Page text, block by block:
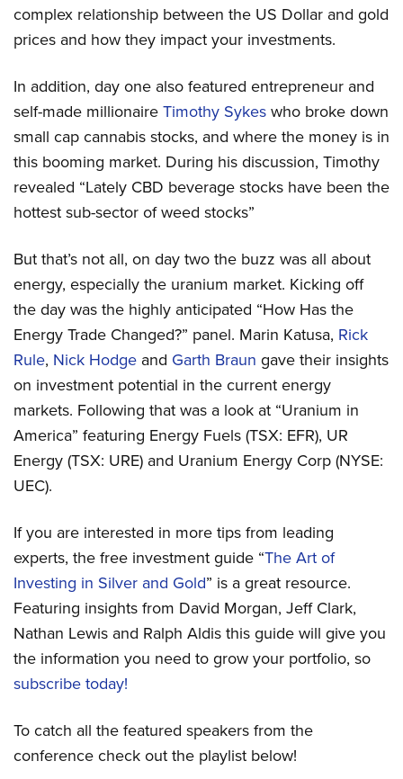
complex relationship between the US Dollar and gold
prices and how they impact your investments.
In addition, day one also featured entrepreneur and
self-made millionaire Timothy Sykes who broke down
small cap cannabis stocks, and where the money is in
this booming market. During his discussion, Timothy
revealed “Lately CBD beverage stocks have been the
hottest sub-sector of weed stocks”
But that’s not all, on day two the buzz was all about
energy, especially the uranium market. Kicking off
the day was the highly anticipated “How Has the
Energy Trade Changed?” panel. Marin Katusa, Rick
Rule, Nick Hodge and Garth Braun gave their insights
on investment potential in the current energy
markets. Following that was a look at “Uranium in
America” featuring Energy Fuels (TSX: EFR), UR
Energy (TSX: URE) and Uranium Energy Corp (NYSE:
UEC).
If you are interested in more tips from leading
experts, the free investment guide “The Art of
Investing in Silver and Gold” is a great resource.
Featuring insights from David Morgan, Jeff Clark,
Nathan Lewis and Ralph Aldis this guide will give you
the information you need to grow your portfolio, so
subscribe today!
To catch all the featured speakers from the
conference check out the playlist below!